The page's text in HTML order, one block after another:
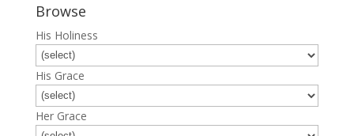
Browse
His Holiness
His Grace
Her Grace